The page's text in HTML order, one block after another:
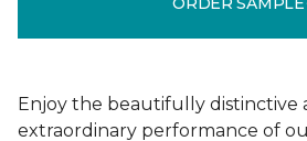
Enjoy the beautifully distinctive
extraordinary performance of